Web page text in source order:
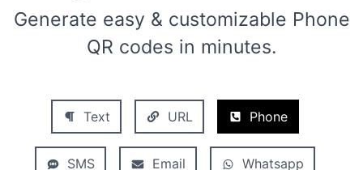
Generate easy & customizable Phone
QR codes in minutes.
Text URL Phone
SMS Email Whatsapp